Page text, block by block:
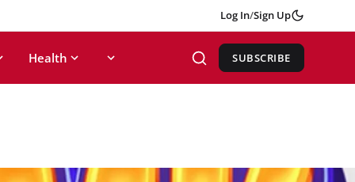
Log In/Sign Up
Health SUBSCRIBE